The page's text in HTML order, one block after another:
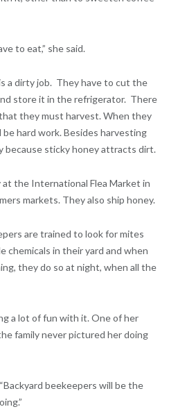
to eat,” she said.
a dirty job. They have to cut the
store it in the refrigerator. There
they must harvest. When they
hard work. Besides harvesting
because sticky honey attracts dirt.
the International Flea Market in
markets. They also ship honey.
are trained to look for mites
chemicals in their yard and when
they do so at night, when all the
a lot of fun with it. One of her
family never pictured her doing
beekeepers will be the